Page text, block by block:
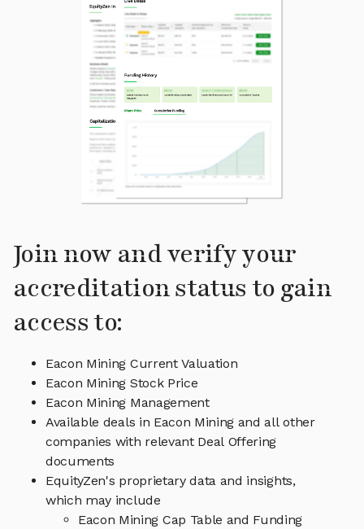
Join now and verify your
accreditation status to gain
access to:
Eacon Mining Current Valuation
Eacon Mining Stock Price
Eacon Mining Management
Available deals in Eacon Mining and all other
companies with relevant Deal Offering
documents
EquityZen's proprietary data and insights,
which may include
Eacon Mining Cap Table and Funding